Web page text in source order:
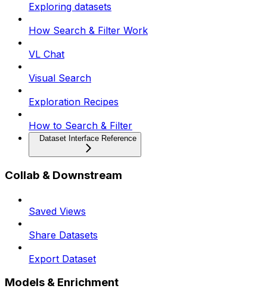
Exploring datasets
How Search & Filter Work
VL Chat
Visual Search
Exploration Recipes
How to Search & Filter
Dataset Interface Reference
Collab & Downstream
Saved Views
Share Datasets
Export Dataset
Models & Enrichment